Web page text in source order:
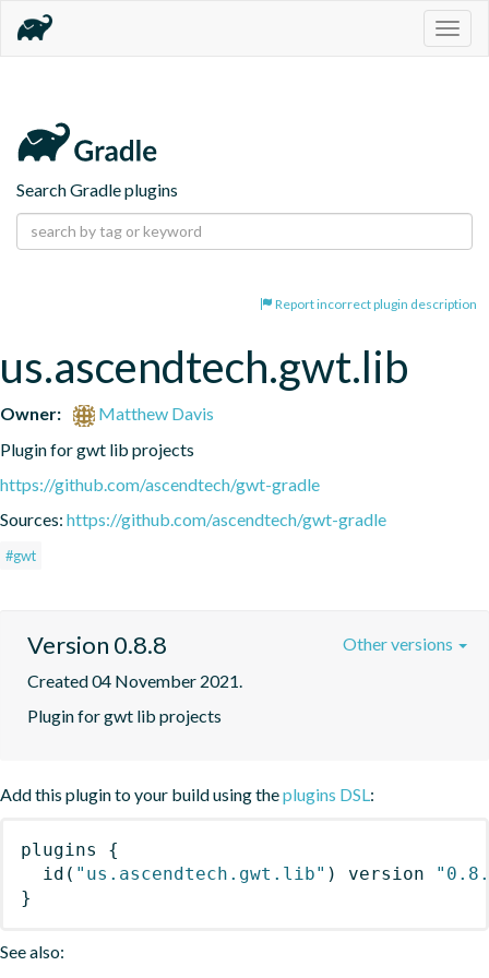
Search Gradle plugins
Report incorrect plugin description
us.ascendtech.gwt.lib
Owner:
Matthew Davis
Plugin for gwt lib projects
https://github.com/ascendtech/gwt-gradle
Sources: https://github.com/ascendtech/gwt-gradle
#gwt
Version 0.8.8
Created 04 November 2021.
Plugin for gwt lib projects
Other versions
Add this plugin to your build using theplugins DSL:
plugins
{
id ( "us.ascendtech.gwt.lib" ) version
}
See also: